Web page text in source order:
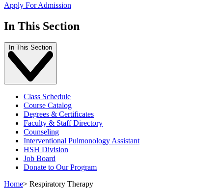
Apply For Admission
In This Section
In This Section
Class Schedule
Course Catalog
Degrees & Certificates
Faculty & Staff Directory
Counseling
Interventional Pulmonology Assistant
HSH Division
Job Board
Donate to Our Program
Home> Respiratory Therapy